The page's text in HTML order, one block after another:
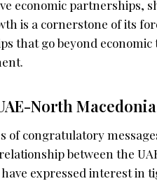
economic partnerships,
is a cornerstone of its
that go beyond
North
of congratulatory
between the
expressed interest in